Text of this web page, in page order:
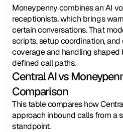
Moneypenny combines an AI
receptionists, which brings
certain conversations. That
scripts, setup coordination,
coverage and handling
defined call paths.
Central AI vs
Comparison
This table compares how
approach inbound calls from a
standpoint.